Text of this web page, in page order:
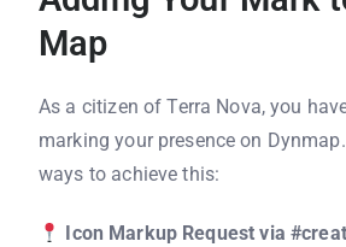
Map
As a citizen of Terra Nova, you
marking your presence on
ways to achieve this:
Icon Markup Request via